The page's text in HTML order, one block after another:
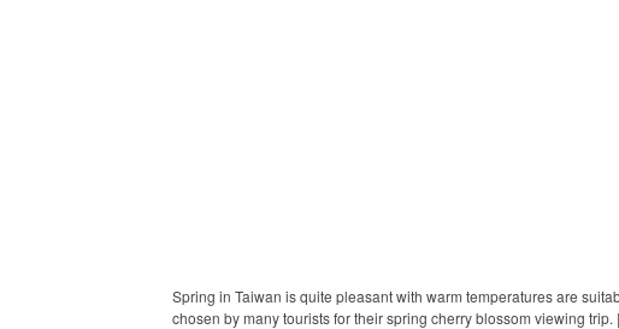
Spring in Taiwan is quite pleasant with warm temperatures are
chosen by many tourists for their spring cherry blossom viewing